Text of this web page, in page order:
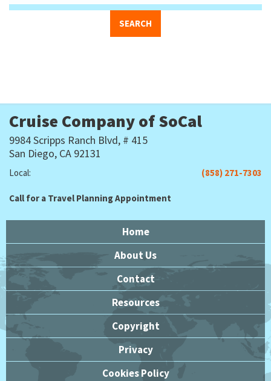
Cruise Company of SoCal
9984 Scripps Ranch Blvd, # 415
San Diego, CA 92131
Local: (858) 271-7303
Call for a Travel Planning Appointment
Home
About Us
Contact
Resources
Copyright
Privacy
Cookies Policy